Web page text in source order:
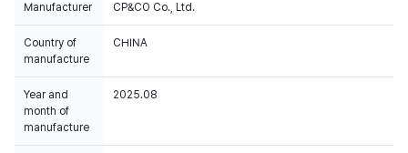
Manufacturer CP&CO Co., Ltd.
Country of
manufacture
CHINA
Year and
month of
manufacture
2025.08